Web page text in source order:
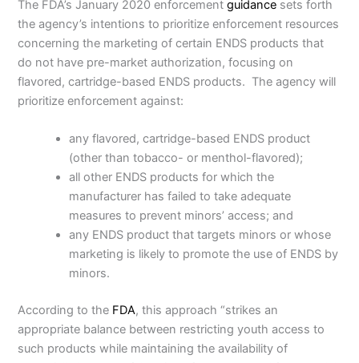
The FDA’s January 2020 enforcementguidance sets forth
the agency’s intentions to prioritize enforcement resources
concerning the marketing of certain ENDS products that
do not have pre-market authorization, focusing on
flavored, cartridge-based ENDS products. The agency will
prioritize enforcement against:
any flavored, cartridge-based ENDS product
(other than tobacco- or menthol-flavored);
all other ENDS products for which the
manufacturer has failed to take adequate
measures to prevent minors’ access; and
any ENDS product that targets minors or whose
marketing is likely to promote the use of ENDS by
minors.
According to the FDA, this approach “strikes an
appropriate balance between restricting youth access to
such products while maintaining the availability of